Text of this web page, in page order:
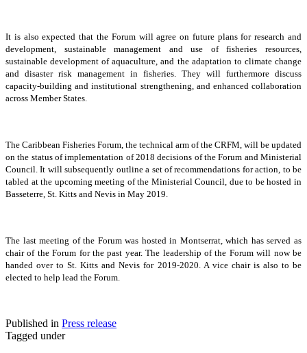
It is also expected that the Forum will agree on future plans for research and
development, sustainable management and use of fisheries resources,
sustainable development of aquaculture, and the adaptation to climate change
and disaster risk management in fisheries. They will furthermore discuss
capacity-building and institutional strengthening, and enhanced collaboration
across Member States.
The Caribbean Fisheries Forum, the technical arm of the CRFM, will be updated
on the status of implementation of 2018 decisions of the Forum and Ministerial
Council. It will subsequently outline a set of recommendations for action, to be
tabled at the upcoming meeting of the Ministerial Council, due to be hosted in
Basseterre, St. Kitts and Nevis in May 2019.
The last meeting of the Forum was hosted in Montserrat, which has served as
chair of the Forum for the past year. The leadership of the Forum will now be
handed over to St. Kitts and Nevis for 2019-2020. A vice chair is also to be
elected to help lead the Forum.
Published in Press release
Tagged under